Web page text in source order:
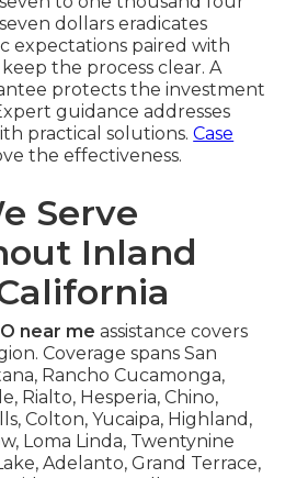
dollars eradicates
expectations paired with
the process clear. A
protects the investment
guidance addresses
practical solutions.Case
the effectiveness.
Serve
Inland
near me assistance covers
Coverage spans San
Rancho Cucamonga,
Rialto, Hesperia, Chino,
Colton, Yucaipa, Highland,
Loma Linda, Twentynine
Adelanto, Grand Terrace,